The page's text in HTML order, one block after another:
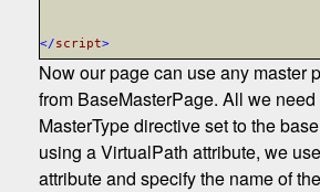
</script>
Now our page can use any master
from BaseMasterPage. All we
MasterType directive set to the
using a VirtualPath attribute, we
attribute and specify the name of